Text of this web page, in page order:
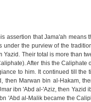
assertion that Jama'ah
under the purview of the
Their total is more than
After this the
to him. It continued till the
then Marwan bin al-Hakam,
ibn 'Abd al-'Aziz, then
'Abd al-Malik became the